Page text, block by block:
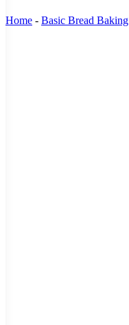
Home - Basic Bread Baking